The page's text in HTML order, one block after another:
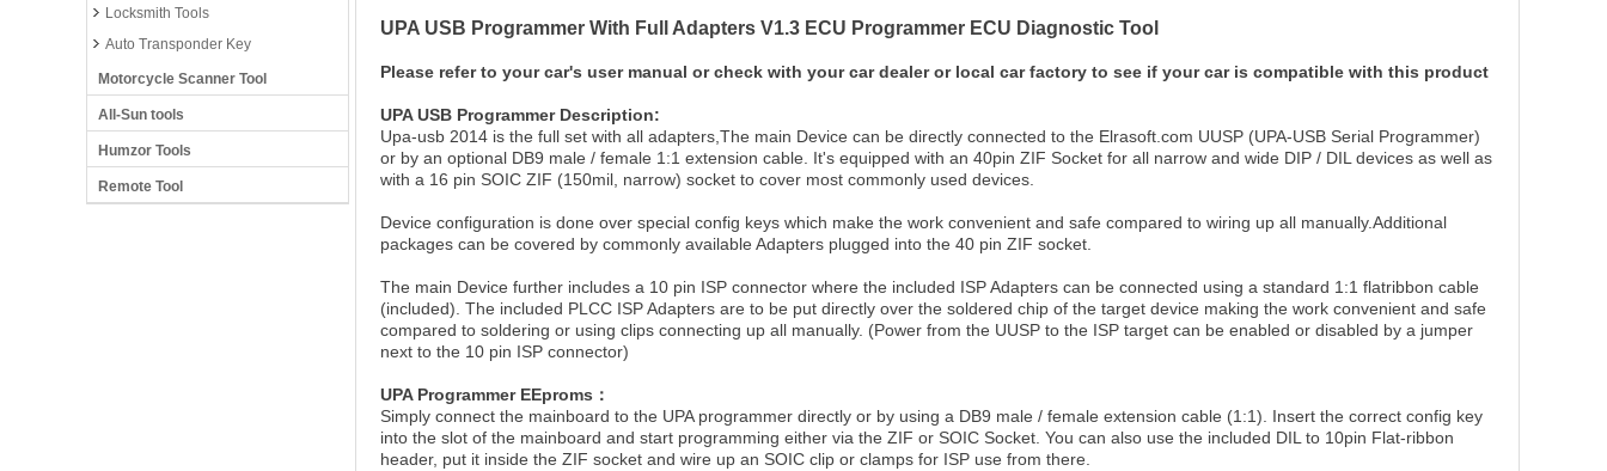
Locksmith Tools
Auto Transponder Key
Motorcycle Scanner Tool
All-Sun tools
Humzor Tools
Remote Tool
UPA USB Programmer With Full Adapters V1.3 ECU Programmer ECU Diagnostic Tool
Please refer to your car's user manual or check with your car dealer or local car factory to see if your car is compatible with this product
UPA USB Programmer Description:
Upa-usb 2014 is the full set with all adapters,The main Device can be directly connected to the Elrasoft.com UUSP (UPA-USB Serial Programmer)
or by an optional DB9 male / female 1:1 extension cable. It's equipped with an 40pin ZIF Socket for all narrow and wide DIP / DIL devices as well as
with a 16 pin SOIC ZIF (150mil, narrow) socket to cover most commonly used devices.
Device configuration is done over special config keys which make the work convenient and safe compared to wiring up all manually.Additional
packages can be covered by commonly available Adapters plugged into the 40 pin ZIF socket.
The main Device further includes a 10 pin ISP connector where the included ISP Adapters can be connected using a standard 1:1 flatribbon cable
(included). The included PLCC ISP Adapters are to be put directly over the soldered chip of the target device making the work convenient and safe
compared to soldering or using clips connecting up all manually. (Power from the UUSP to the ISP target can be enabled or disabled by a jumper
next to the 10 pin ISP connector)
UPA Programmer EEproms：
Simply connect the mainboard to the UPA programmer directly or by using a DB9 male / female extension cable (1:1). Insert the correct config key
into the slot of the mainboard and start programming either via the ZIF or SOIC Socket. You can also use the included DIL to 10pin Flat-ribbon
header, put it inside the ZIF socket and wire up an SOIC clip or clamps for ISP use from there.